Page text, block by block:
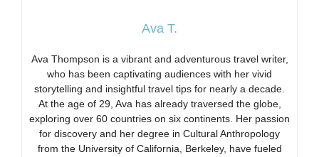
Ava T.
Ava Thompson is a vibrant and adventurous travel writer,
who has been captivating audiences with her vivid
storytelling and insightful travel tips for nearly a decade.
At the age of 29, Ava has already traversed the globe,
exploring over 60 countries on six continents. Her passion
for discovery and her degree in Cultural Anthropology
from the University of California, Berkeley, have fueled